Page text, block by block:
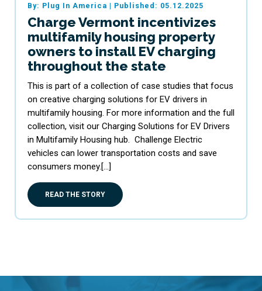
By: Plug In America | Published: 05.12.2025
Charge Vermont incentivizes
multifamily housing property
owners to install EV charging
throughout the state
This is part of a collection of case studies that focus
on creative charging solutions for EV drivers in
multifamily housing. For more information and the full
collection, visit our Charging Solutions for EV Drivers
in Multifamily Housing hub. Challenge Electric
vehicles can lower transportation costs and save
consumers money.[…]
READ THE STORY